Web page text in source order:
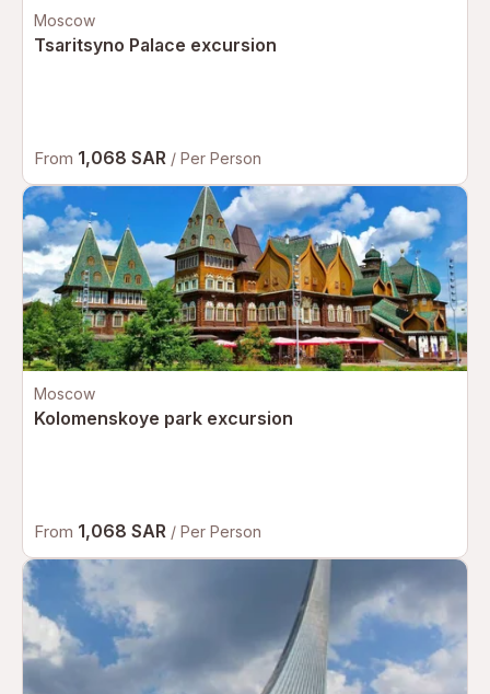
Moscow
Tsaritsyno Palace excursion
From 1,068 SAR / Per Person
Moscow
Kolomenskoye park excursion
From 1,068 SAR / Per Person